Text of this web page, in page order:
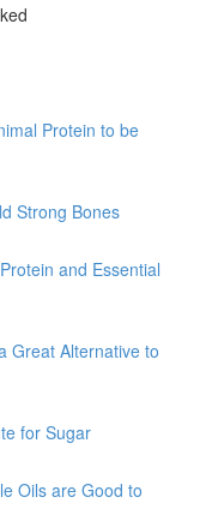
Protein to be
Strong Bones
and Essential
Great Alternative to
for Sugar
Oils are Good to